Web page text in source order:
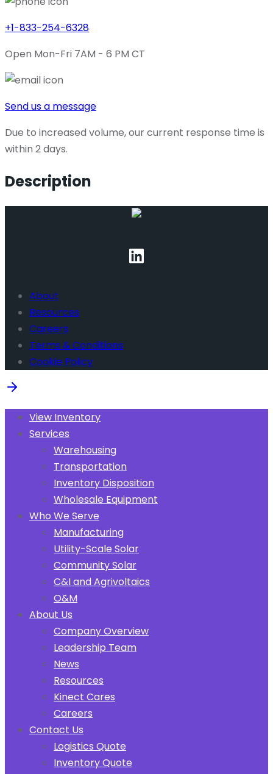
+1-833-254-6328
Open Mon-Fri 7AM - 6 PM CT
Send us a message
Due to increased volume, our current response time is
within 2 days.
Description
About
Resources
Careers
Terms & Conditions
Cookie Policy
View Inventory
Services
Warehousing
Transportation
Inventory Disposition
Wholesale Equipment
Who We Serve
Manufacturing
Utility-Scale Solar
Community Solar
C&I and Agrivoltaics
O&M
About Us
Company Overview
Leadership Team
News
Resources
Kinect Cares
Careers
Contact Us
Logistics Quote
Inventory Quote